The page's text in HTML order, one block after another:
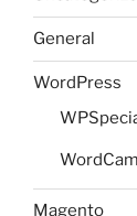
General
WordPress
Magento